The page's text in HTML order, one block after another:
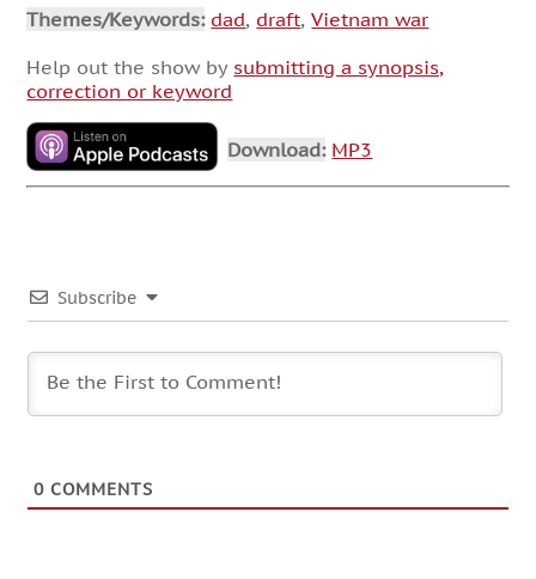
Themes/Keywords: dad, draft,Vietnam war
Help out the show by submitting a synopsis,
correction or keyword
Download: MP3
Subscribe
0 COMMENTS